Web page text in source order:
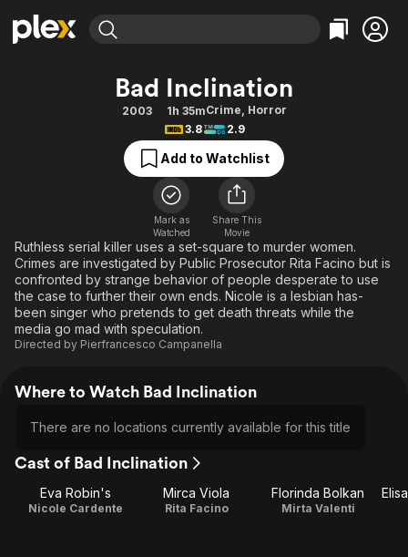
Movies & TV Shows
Free Movies & TV Shows
Categories
Action
Comedy
Documentary
En Español
Music
Sci-Fi
Western
Browse Channels
Featured Channels
Property Brothers
The First 48 by A&E
Categories
Bingeworthy
True Crime
Sports
Classics
Comedy
Explore
Kids & Family
Global
Bad Inclination
2003 1h 35mCrime, Horror
3.8
2.9
Add to Watchlist
Mark as
Watched
Share This
Movie
Ruthless serial killer uses a set-square to murder women.
Crimes are investigated by Public Prosecutor Rita Facino but is
confronted by strange behavior of people desperate to use
the case to further their own ends. Nicole is a lesbian has-
been singer who pretends to get death threats while the
media go mad with speculation.
Directed by Pierfrancesco Campanella
Where to Watch Bad Inclination
There are no locations currently available for this title
Cast of Bad Inclination
Eva Robin's
Nicole Cardente
Mirca Viola
Rita Facino
Florinda Bolkan
Mirta Valenti